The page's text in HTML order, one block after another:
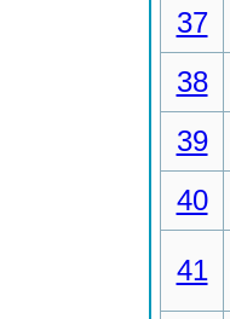
37
38
39
40
41